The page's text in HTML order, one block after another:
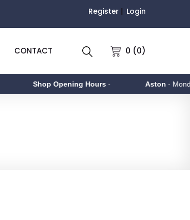
Register Login
0 (0)
CONTACT
Shop Opening Hours- Aston- Monday to